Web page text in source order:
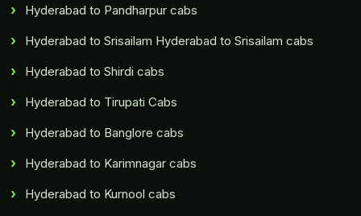
Hyderabad to Pandharpur cabs
Hyderabad to Srisailam Hyderabad to Srisailam cabs
Hyderabad to Shirdi cabs
Hyderabad to Tirupati Cabs
Hyderabad to Banglore cabs
Hyderabad to Karimnagar cabs
Hyderabad to Kurnool cabs